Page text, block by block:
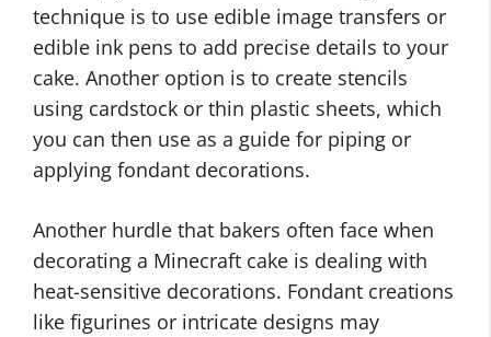
technique is to use edible image transfers or
edible ink pens to add precise details to your
cake. Another option is to create stencils
using cardstock or thin plastic sheets, which
you can then use as a guide for piping or
applying fondant decorations.
Another hurdle that bakers often face when
decorating a Minecraft cake is dealing with
heat-sensitive decorations. Fondant creations
like figurines or intricate designs may